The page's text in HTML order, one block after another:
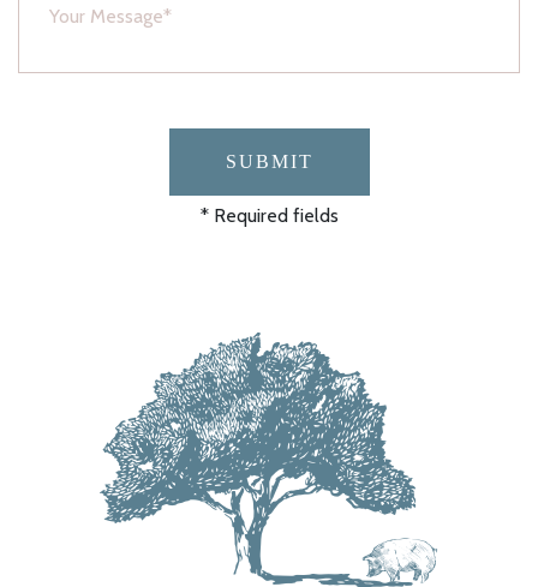
SUBMIT
* Required fields